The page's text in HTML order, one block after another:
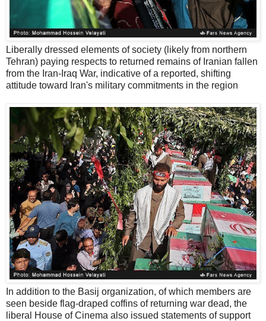
Liberally dressed elements of society (likely from northern
Tehran) paying respects to returned remains of Iranian fallen
from the Iran-Iraq War, indicative of a reported, shifting
attitude toward Iran's military commitments in the region
In addition to the Basij organization, of which members are
seen beside flag-draped coffins of returning war dead, the
liberal House of Cinema also issued statements of support